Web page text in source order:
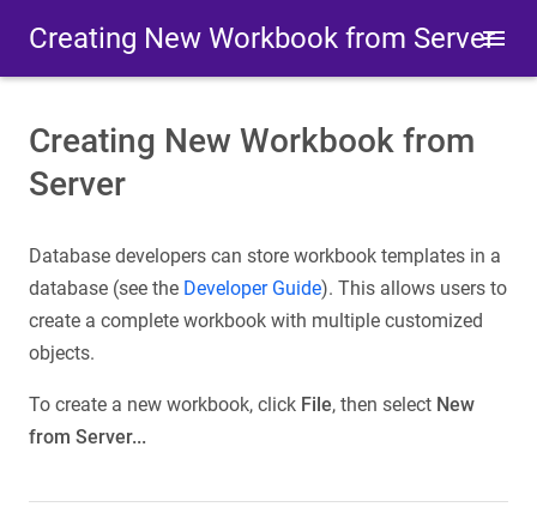
Creating New Workbook from Server
Creating New Workbook from
Server
Database developers can store workbook templates in a
database (see the Developer Guide). This allows users to
create a complete workbook with multiple customized
objects.
To create a new workbook, click File, then select New
from Server...